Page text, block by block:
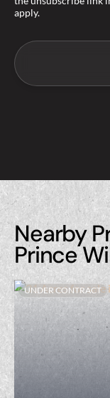
apply.
Nearby
Prince
UNDER CONTRACT